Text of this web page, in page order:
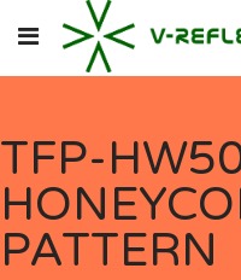
TFP-
PATTERN